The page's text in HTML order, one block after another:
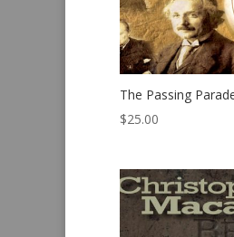
The Passing
$25.00